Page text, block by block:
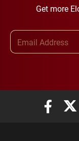
Get more
Elon